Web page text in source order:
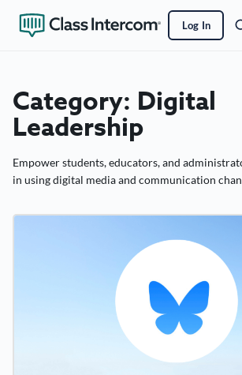
Log In
Category: Digital
Leadership
Empower students, educators, and
in using digital media and communication